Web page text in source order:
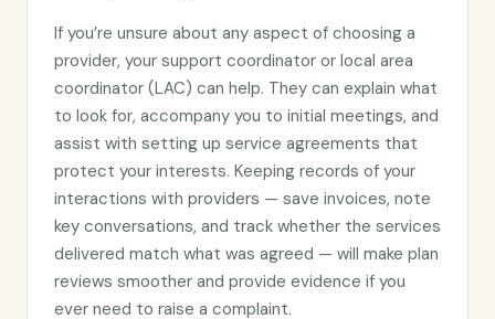
If you’re unsure about any aspect of choosing a
provider, your support coordinator or local area
coordinator (LAC) can help. They can explain what
to look for, accompany you to initial meetings, and
assist with setting up service agreements that
protect your interests. Keeping records of your
interactions with providers — save invoices, note
key conversations, and track whether the services
delivered match what was agreed — will make plan
reviews smoother and provide evidence if you
ever need to raise a complaint.